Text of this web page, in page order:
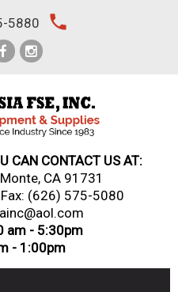
5880 local_phone
CAN CONTACT US AT:
CA 91731
Fax: (626) 575-5080
am - 5:30pm
- 1:00pm